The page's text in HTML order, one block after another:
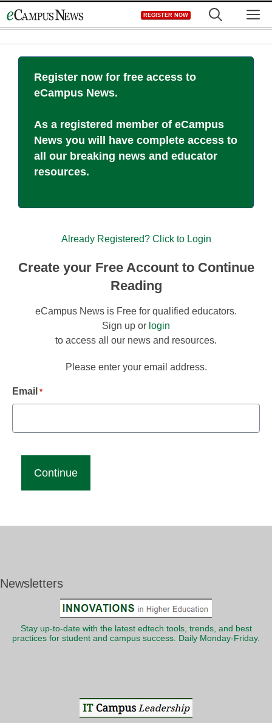
to
REGISTER NOW
Register now for free access to
eCampus News.
As a registered member of eCampus
News you will have complete access to
all our breaking news and educator
resources.
Already Registered? Click to Login
Create your Free Account to Continue
Reading
eCampus News is Free for qualified educators.
Sign up or login
to access all our news and resources.
Please enter your email address.
Email *
Newsletters
Stay up-to-date with the latest edtech tools, trends, and best
practices for student and campus success. Daily Monday-Friday.